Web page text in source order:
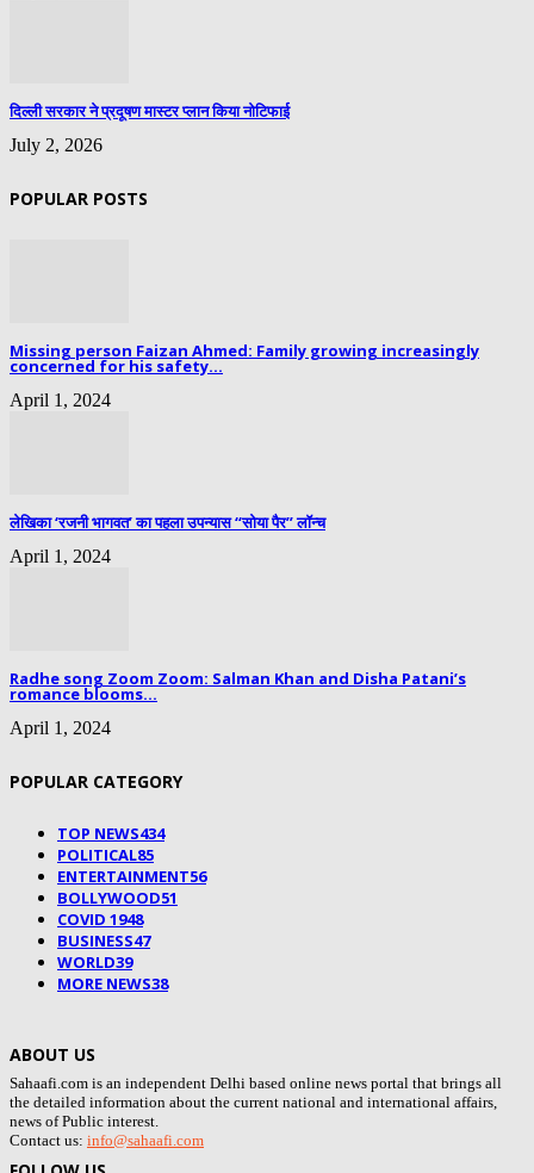
दिल्ली सरकार ने प्रदूषण मास्टर प्लान किया नोटिफाई
July 2, 2026
POPULAR POSTS
Missing person Faizan Ahmed: Family growing increasingly
concerned for his safety...
April 1, 2024
लेखिका ‘रजनी भागवत’ का पहला उपन्यास “सोया पैर” लॉन्च
April 1, 2024
Radhe song Zoom Zoom: Salman Khan and Disha Patani’s
romance blooms...
April 1, 2024
POPULAR CATEGORY
TOP NEWS434
POLITICAL85
ENTERTAINMENT56
BOLLYWOOD51
COVID 1948
BUSINESS47
WORLD39
MORE NEWS38
ABOUT US
Sahaafi.com is an independent Delhi based online news portal that brings all
the detailed information about the current national and international affairs,
news of Public interest.
Contact us: info@sahaafi.com